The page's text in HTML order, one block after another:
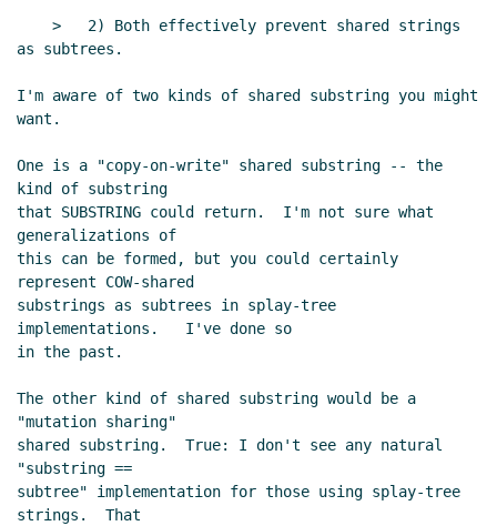
UTC)
Parsing Scheme [was Re: strings draft]
Re: Parsing Scheme [was Re: strings draft] bear (23
Jan 2004 17:56 UTC)
Re: Parsing Scheme [was Re: strings draft]
tb@xxxxxx(23 Jan 2004 18:50 UTC)
Re: Parsing Scheme [was Re: strings draft] Per
Bothner(23 Jan 2004 18:56 UTC)
Re: Parsing Scheme [was Re: strings draft]
(23 Jan 2004 20:26 UTC)
Re: Parsing Scheme [was Re: strings draft]
Bothner
Lord(23 Jan 2004 21:44 UTC)
Re: Parsing Scheme [was Re: strings draft]
Dickey(23 Jan 2004 21:47 UTC)
Re: Parsing Scheme [was Re: strings draft] Tom
Lord
(23 Jan 2004 23:22 UTC)
as subtrees.
I'm aware of two kinds of shared substring you might
want.
One is a "copy-on-write" shared substring -- the
kind of substring
that SUBSTRING could return.  I'm not sure what
generalizations of
this can be formed, but you could certainly
represent COW-shared
substrings as subtrees in splay-tree
implementations.   I've done so
in the past.
The other kind of shared substring would be a
"mutation sharing"
shared substring.  True: I don't see any natural
"substring ==
subtree" implementation for those using splay-tree
strings.  That